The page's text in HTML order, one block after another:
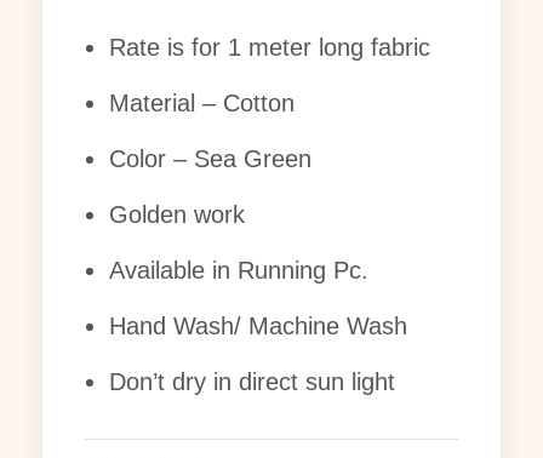
Rate is for 1 meter long fabric
Material – Cotton
Color – Sea Green
Golden work
Available in Running Pc.
Hand Wash/ Machine Wash
Don’t dry in direct sun light